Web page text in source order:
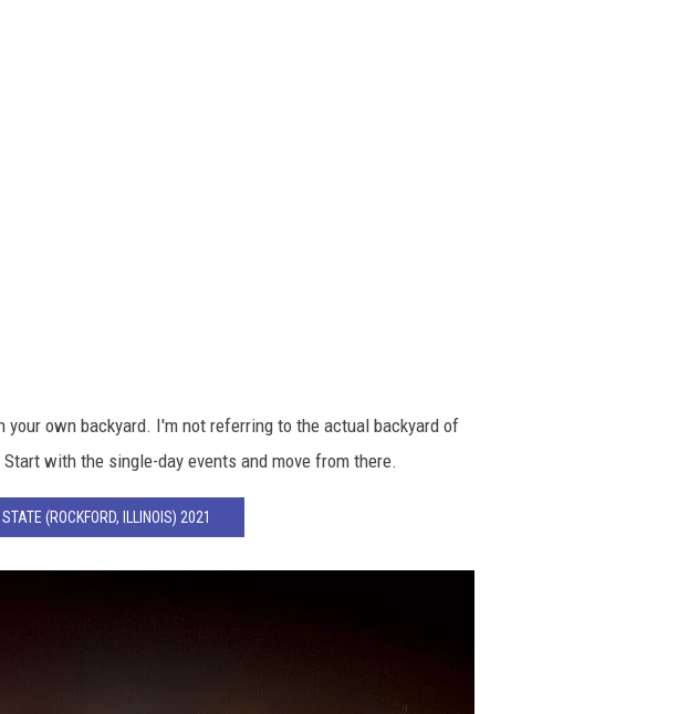
own backyard. I'm not referring to the actual backyard of
with the single-day events and move from there.
(ROCKFORD, ILLINOIS) 2021